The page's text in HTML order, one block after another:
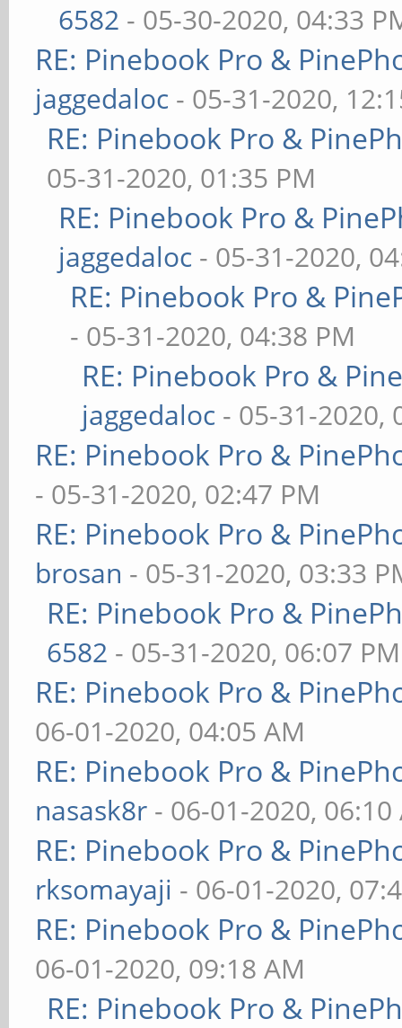
6582 - 05-30-2020, 04:33
RE: Pinebook Pro &
jaggedaloc - 05-31-2020,
RE: Pinebook Pro &
05-31-2020, 01:35 PM
RE: Pinebook Pro &
jaggedaloc - 05-31-2020,
RE: Pinebook Pro &
- 05-31-2020, 04:38 PM
RE: Pinebook Pro &
jaggedaloc - 05-31-2020,
RE: Pinebook Pro &
- 05-31-2020, 02:47 PM
RE: Pinebook Pro &
brosan - 05-31-2020, 03:33
RE: Pinebook Pro &
6582 - 05-31-2020, 06:07 PM
RE: Pinebook Pro &
06-01-2020, 04:05 AM
RE: Pinebook Pro &
nasask8r - 06-01-2020, 06:10
RE: Pinebook Pro &
rksomayaji - 06-01-2020,
RE: Pinebook Pro &
06-01-2020, 09:18 AM
RE: Pinebook Pro &